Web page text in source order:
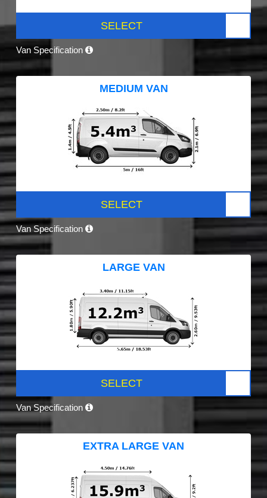
SELECT
Van Specification
MEDIUM VAN
SELECT
Van Specification
LARGE VAN
SELECT
Van Specification
EXTRA LARGE VAN